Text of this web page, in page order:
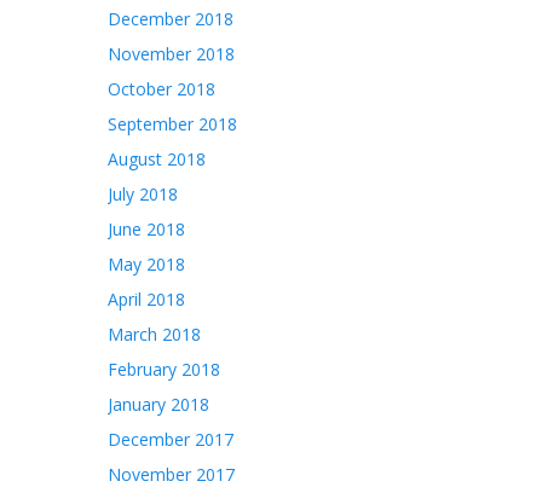
December 2018
November 2018
October 2018
September 2018
August 2018
July 2018
June 2018
May 2018
April 2018
March 2018
February 2018
January 2018
December 2017
November 2017